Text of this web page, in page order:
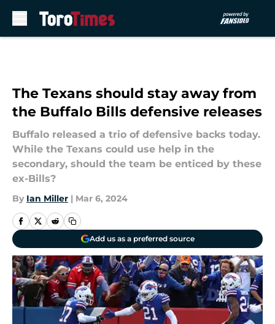
The Texans should stay away from
the Buffalo Bills defensive releases
Buffalo released a trio of defensive backs today.
While the Texans could use help in the
secondary, should the team be enticed by these
ex-Bills?
By Ian Miller | Mar 6, 2024
Add us as a preferred source